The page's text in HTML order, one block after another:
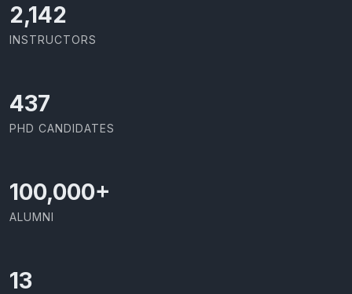
2,142
INSTRUCTORS
437
PHD CANDIDATES
100,000+
ALUMNI
13